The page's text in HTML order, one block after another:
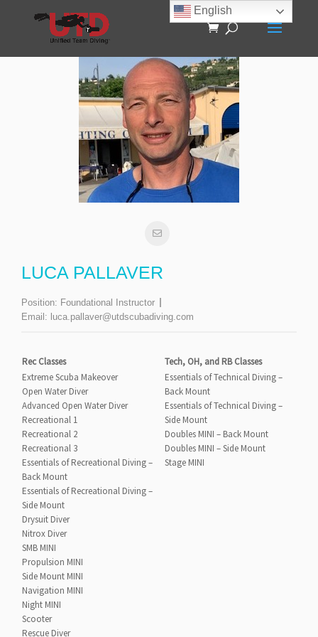
LUCA PALLAVER
Position: Foundational Instructor
Email: luca.pallaver@utdscubadiving.com
Rec Classes
Tech, OH, and RB Classes
Extreme Scuba Makeover
Open Water Diver
Advanced Open Water Diver
Recreational 1
Recreational 2
Recreational 3
Essentials of Recreational Diving –
Back Mount
Essentials of Recreational Diving –
Side Mount
Drysuit Diver
Nitrox Diver
SMB MINI
Propulsion MINI
Side Mount MINI
Navigation MINI
Night MINI
Scooter
Rescue Diver
Essentials of Technical Diving –
Back Mount
Essentials of Technical Diving –
Side Mount
Doubles MINI – Back Mount
Doubles MINI – Side Mount
Stage MINI
English